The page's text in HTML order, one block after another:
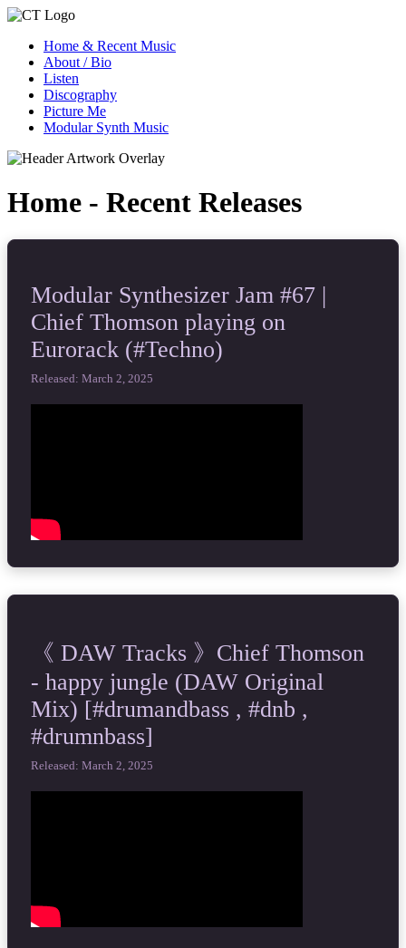
Home & Recent Music
About / Bio
Listen
Discography
Picture Me
Modular Synth Music
Home - Recent Releases
Modular Synthesizer Jam #67 |
Chief Thomson playing on
Eurorack (#Techno)
Released: March 2, 2025
《 DAW Tracks 》Chief Thomson
- happy jungle (DAW Original
Mix) [#drumandbass , #dnb ,
#drumnbass]
Released: March 2, 2025